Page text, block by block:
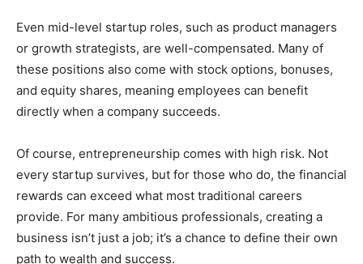
Even mid-level startup roles, such as product managers
or growth strategists, are well-compensated. Many of
these positions also come with stock options, bonuses,
and equity shares, meaning employees can benefit
directly when a company succeeds.
Of course, entrepreneurship comes with high risk. Not
every startup survives, but for those who do, the financial
rewards can exceed what most traditional careers
provide. For many ambitious professionals, creating a
business isn’t just a job; it’s a chance to define their own
path to wealth and success.